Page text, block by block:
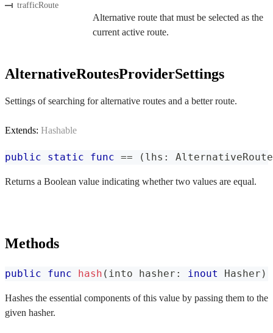
trafficRoute
Alternative route that must be selected as the
current active route.
AlternativeRoutesProviderSettings
Settings of searching for alternative routes and a better route.
Extends: Hashable
public static func == ( lhs :
Returns a Boolean value indicating whether two values are equal.
Methods
public func hash ( into hasher : inout Hasher )
Hashes the essential components of this value by passing them to the
given hasher.